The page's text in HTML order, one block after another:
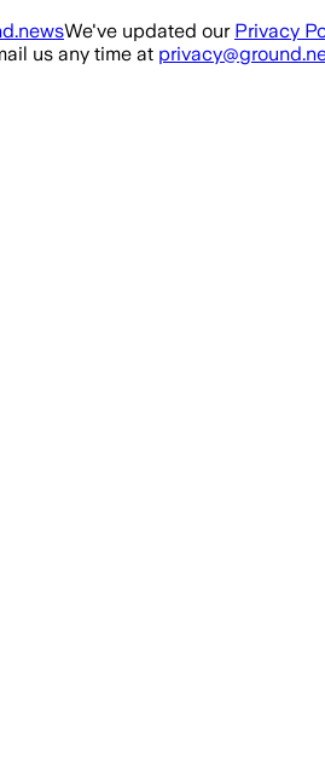
We've updated our Privacy
us any time at